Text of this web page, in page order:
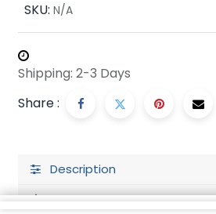
SKU: N/A
Shipping: 2-3 Days
Share :
Description
Ratings and Reviews